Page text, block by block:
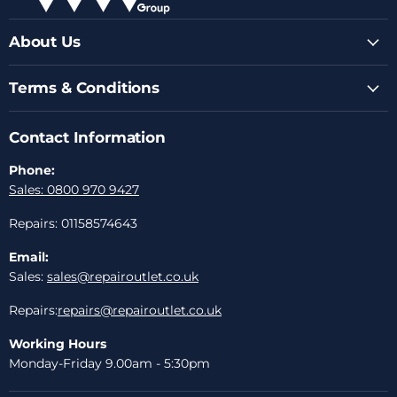
About Us
Terms & Conditions
Contact Information
Phone:
Sales: 0800 970 9427
Repairs: 01158574643
Email:
Sales: sales@repairoutlet.co.uk
Repairs:repairs@repairoutlet.co.uk
Working Hours
Monday-Friday 9.00am - 5:30pm